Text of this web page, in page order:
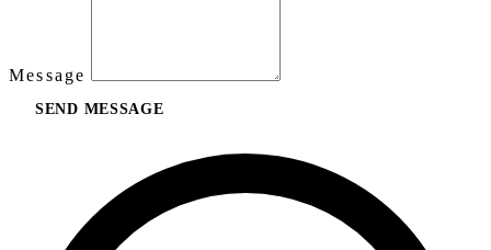
Message
SEND MESSAGE